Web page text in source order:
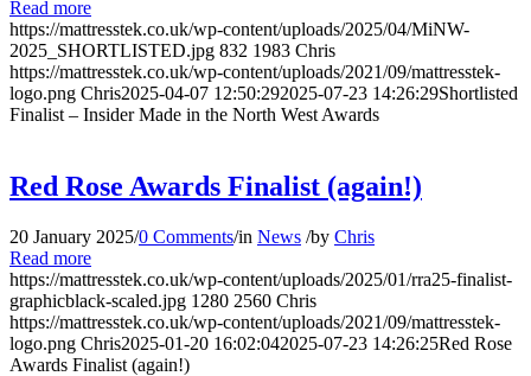
Read more
https://mattresstek.co.uk/wp-content/uploads/2025/04/MiNW-
2025_SHORTLISTED.jpg 832 1983 Chris
https://mattresstek.co.uk/wp-content/uploads/2021/09/mattresstek-
logo.png Chris2025-04-07 12:50:292025-07-23 14:26:29Shortlisted
Finalist – Insider Made in the North West Awards
Red Rose Awards Finalist (again!)
20 January 2025/0 Comments/in News /by Chris
Read more
https://mattresstek.co.uk/wp-content/uploads/2025/01/rra25-finalist-
graphicblack-scaled.jpg 1280 2560 Chris
https://mattresstek.co.uk/wp-content/uploads/2021/09/mattresstek-
logo.png Chris2025-01-20 16:02:042025-07-23 14:26:25Red Rose
Awards Finalist (again!)